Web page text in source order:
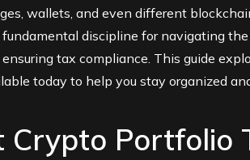
wallets, and even different
fundamental discipline for navigating
tax compliance. This guide
today to help you stay organized
Crypto Portfolio